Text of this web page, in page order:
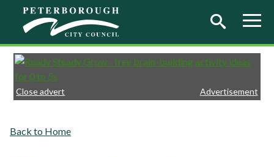
Skip to main content
Close advert Advertisement
Home